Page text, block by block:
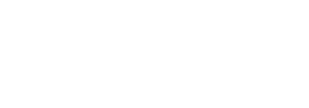
Long Pocket - computer doctor Long Pocket - computer fixing services Long Pocket - computer help Long Pocket - computer insurance report Long Pocket - computer maintenance Long Pocket - computer repair Long Pocket - computer repair home service Long Pocket - computer repairs Long Pocket - computer service
- computer fixing services Taringa - computer help Taringa - computer insurance report Taringa - computer maintenance Taringa - computer repair Taringa - computer repair home service Taringa - computer repairs Taringa - computer service Taringa - computer service and repair Taringa - computer services Taringa - computer servicing
- computer doctor Brookfield - computer fixing services Brookfield - computer help Brookfield - computer insurance report Brookfield - computer maintenance Brookfield - computer repair Brookfield - computer repair home service Brookfield - computer repairs Brookfield - computer service Brookfield - computer service
Hill - computer doctor Chapel Hill - computer fixing services Chapel Hill - computer help Chapel Hill - computer insurance report Chapel Hill - computer maintenance Chapel Hill - computer repair Chapel Hill - computer repair home service Chapel Hill - computer repairs Chapel Hill - computer service Chapel Hill - computer
diagnostic Fig Tree Pocket - computer doctor Fig Tree Pocket - computer fixing services Fig Tree Pocket - computer help Fig Tree Pocket - computer insurance report Fig Tree Pocket - computer maintenance Fig Tree Pocket - computer repair Fig Tree Pocket - computer repair home service Fig Tree Pocket - computer repairs Fig
doctor Kenmore - computer fixing services Kenmore - computer help Kenmore - computer insurance report Kenmore - computer maintenance Kenmore - computer repair Kenmore - computer repair home service Kenmore - computer repairs Kenmore - computer service Kenmore - computer service and repair
Kenmore Dc - computer doctor Kenmore Dc - computer fixing services Kenmore Dc - computer help Kenmore Dc - computer insurance report Kenmore Dc - computer maintenance Kenmore Dc - computer repair Kenmore Dc - computer repair home service Kenmore Dc - computer repairs Kenmore Dc - computer